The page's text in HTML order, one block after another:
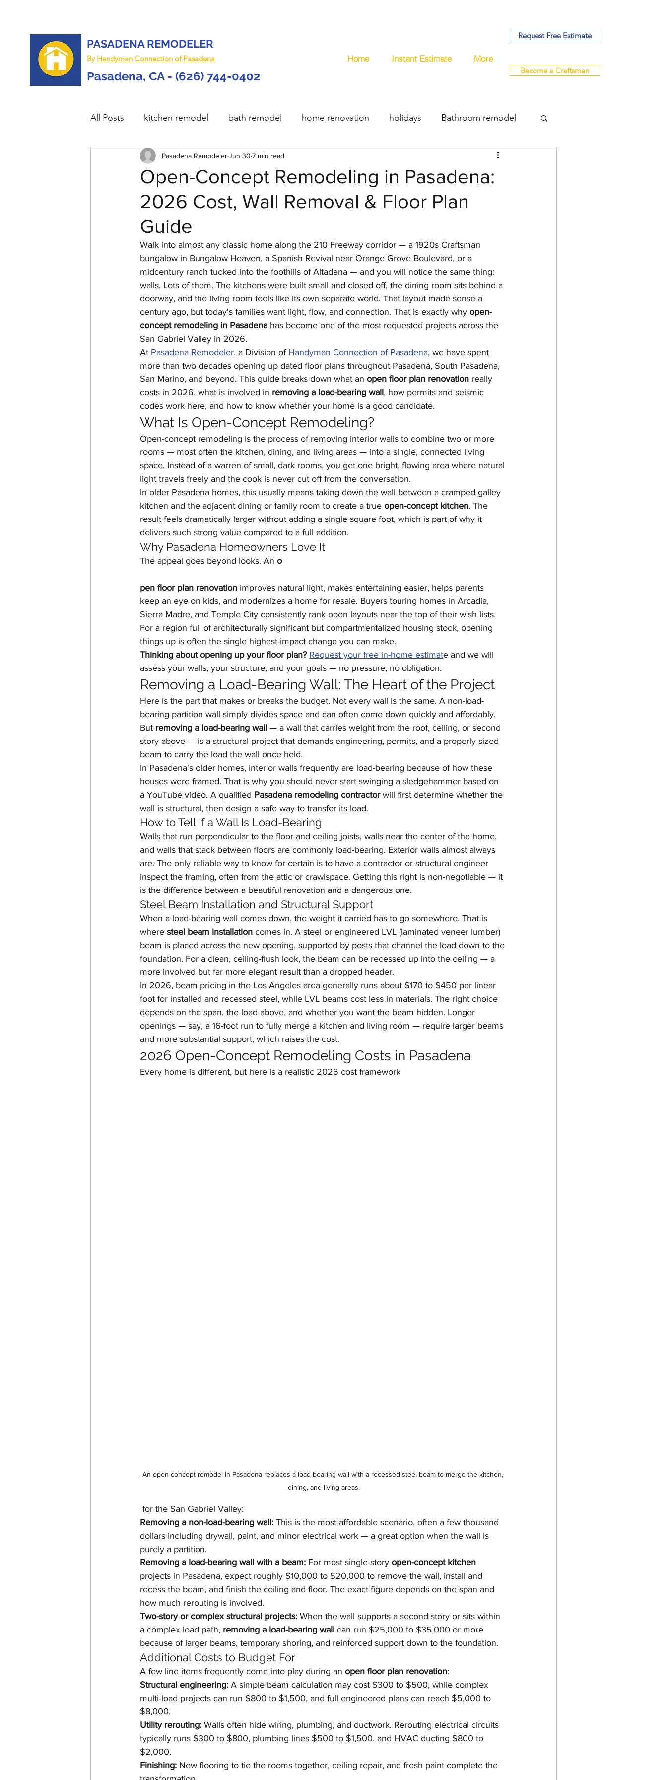
PASADENA REMODELER
By Handyman Connection of Pasadena
Pasadena, CA - (626) 744-0402
Home Instant Estimate More
Request Free Estimate
Become a Craftsman
All Posts kitchen remodel bath remodel home renovation holidays Bathroom remodel
home remodel deck remodel wooden deck
custom deck carpentry services handyman remodeling office remodel
Home Additions & ADUs
Historic Home Restoration Home Improvement Garage Conversions
Open-Concept Remodeling in Pasadena:
2026 Cost, Wall Removal & Floor Plan
Guide
Pasadena RemodelerJun 30 7 min read
Walk into almost any classic home along the 210 Freeway corridor — a 1920s Craftsman
bungalow in Bungalow Heaven, a Spanish Revival near Orange Grove Boulevard, or a
midcentury ranch tucked into the foothills of Altadena — and you will notice the same thing:
walls. Lots of them. The kitchens were built small and closed off, the dining room sits behind a
doorway, and the living room feels like its own separate world. That layout made sense a
century ago, but today's families want light, flow, and connection. That is exactly why open-
concept remodeling in Pasadena has become one of the most requested projects across the
San Gabriel Valley in 2026.
At Pasadena Remodeler, a Division of Handyman Connection of Pasadena, we have spent
more than two decades opening up dated floor plans throughout Pasadena, South Pasadena,
San Marino, and beyond. This guide breaks down what an open floor plan renovation really
costs in 2026, what is involved in removing a load-bearing wall, how permits and seismic
codes work here, and how to know whether your home is a good candidate.
What Is Open-Concept Remodeling?
Open-concept remodeling is the process of removing interior walls to combine two or more
rooms — most often the kitchen, dining, and living areas — into a single, connected living
space. Instead of a warren of small, dark rooms, you get one bright, flowing area where natural
light travels freely and the cook is never cut off from the conversation.
In older Pasadena homes, this usually means taking down the wall between a cramped galley
kitchen and the adjacent dining or family room to create a true open-concept kitchen. The
result feels dramatically larger without adding a single square foot, which is part of why it
delivers such strong value compared to a full addition.
Why Pasadena Homeowners Love It
The appeal goes beyond looks. An o
pen floor plan renovation improves natural light, makes entertaining easier, helps parents
keep an eye on kids, and modernizes a home for resale. Buyers touring homes in Arcadia,
Sierra Madre, and Temple City consistently rank open layouts near the top of their wish lists.
For a region full of architecturally significant but compartmentalized housing stock, opening
things up is often the single highest-impact change you can make.
Thinking about opening up your floor plan? Request your free in-home estimate and we will
assess your walls, your structure, and your goals — no pressure, no obligation.
Removing a Load-Bearing Wall: The Heart of the Project
Here is the part that makes or breaks the budget. Not every wall is the same. A non-load-
bearing partition wall simply divides space and can often come down quickly and affordably.
But removing a load-bearing wall — a wall that carries weight from the roof, ceiling, or second
story above — is a structural project that demands engineering, permits, and a properly sized
beam to carry the load the wall once held.
In Pasadena's older homes, interior walls frequently are load-bearing because of how these
houses were framed. That is why you should never start swinging a sledgehammer based on
a YouTube video. A qualified Pasadena remodeling contractor will first determine whether the
wall is structural, then design a safe way to transfer its load.
How to Tell If a Wall Is Load-Bearing
Walls that run perpendicular to the floor and ceiling joists, walls near the center of the home,
and walls that stack between floors are commonly load-bearing. Exterior walls almost always
are. The only reliable way to know for certain is to have a contractor or structural engineer
inspect the framing, often from the attic or crawlspace. Getting this right is non-negotiable — it
is the difference between a beautiful renovation and a dangerous one.
Steel Beam Installation and Structural Support
When a load-bearing wall comes down, the weight it carried has to go somewhere. That is
where steel beam installation comes in. A steel or engineered LVL (laminated veneer lumber)
beam is placed across the new opening, supported by posts that channel the load down to the
foundation. For a clean, ceiling-flush look, the beam can be recessed up into the ceiling — a
more involved but far more elegant result than a dropped header.
In 2026, beam pricing in the Los Angeles area generally runs about $170 to $450 per linear
foot for installed and recessed steel, while LVL beams cost less in materials. The right choice
depends on the span, the load above, and whether you want the beam hidden. Longer
openings — say, a 16-foot run to fully merge a kitchen and living room — require larger beams
and more substantial support, which raises the cost.
2026 Open-Concept Remodeling Costs in Pasadena
Every home is different, but here is a realistic 2026 cost framework
An open-concept remodel in Pasadena replaces a load-bearing wall with a recessed steel beam to merge the kitchen,
dining, and living areas.
for the San Gabriel Valley:
Removing a non-load-bearing wall: This is the most affordable scenario, often a few thousand
dollars including drywall, paint, and minor electrical work — a great option when the wall is
purely a partition.
Removing a load-bearing wall with a beam: For most single-story open-concept kitchen
projects in Pasadena, expect roughly $10,000 to $20,000 to remove the wall, install and
recess the beam, and finish the ceiling and floor. The exact figure depends on the span and
how much rerouting is involved.
Two-story or complex structural projects: When the wall supports a second story or sits within
a complex load path, removing a load-bearing wall can run $25,000 to $35,000 or more
because of larger beams, temporary shoring, and reinforced support down to the foundation.
Additional Costs to Budget For
A few line items frequently come into play during an open floor plan renovation:
Structural engineering: A simple beam calculation may cost $300 to $500, while complex
multi-load projects can run $800 to $1,500, and full engineered plans can reach $5,000 to
$8,000.
Utility rerouting: Walls often hide wiring, plumbing, and ductwork. Rerouting electrical circuits
typically runs $300 to $800, plumbing lines $500 to $1,500, and HVAC ducting $800 to
$2,000.
Finishing: New flooring to tie the rooms together, ceiling repair, and fresh paint complete the